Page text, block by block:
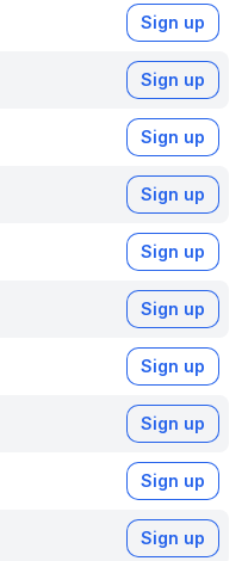
Sign up
Sign up
Sign up
Sign up
Sign up
Sign up
Sign up
Sign up
Sign up
Sign up